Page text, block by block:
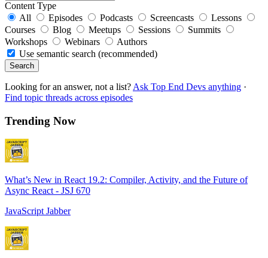
Content Type
All
Episodes Podcasts Screencasts
Lessons
Courses
Blog Meetups Sessions
Summits
Workshops
Webinars
Authors
Use semantic search (recommended)
Search
Looking for an answer, not a list? Ask Top End Devs anything ·
Find topic threads across episodes
Trending Now
What’s New in React 19.2: Compiler, Activity, and the Future of
Async React - JSJ 670
JavaScript Jabber